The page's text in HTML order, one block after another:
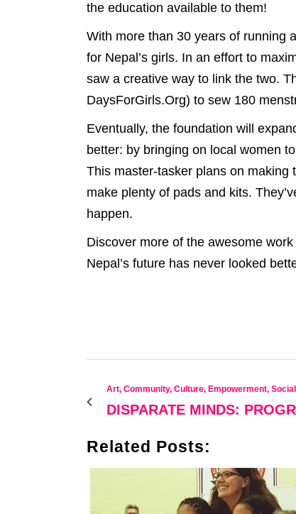
the education available to them!
With more than 30 years of running
for Nepal’s girls. In an effort to
saw a creative way to link the two.
DaysForGirls.Org) to sew 180
Eventually, the foundation will
better: by bringing on local women
This master-tasker plans on making
make plenty of pads and kits.
happen.
Discover more of the awesome
Nepal’s future has never looked
Art, Community, Culture, Empowerment,
DISPARATE MINDS:
Related Posts: